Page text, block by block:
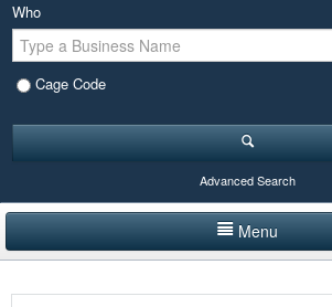
Who
Cage Code
Advanced Search
Menu